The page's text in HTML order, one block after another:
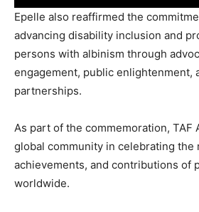
Epelle also reaffirmed the
advancing disability inclusion and
persons with albinism through
engagement, public enlightenment,
partnerships.
As part of the commemoration, TAF
global community in celebrating the
achievements, and contributions of
worldwide.